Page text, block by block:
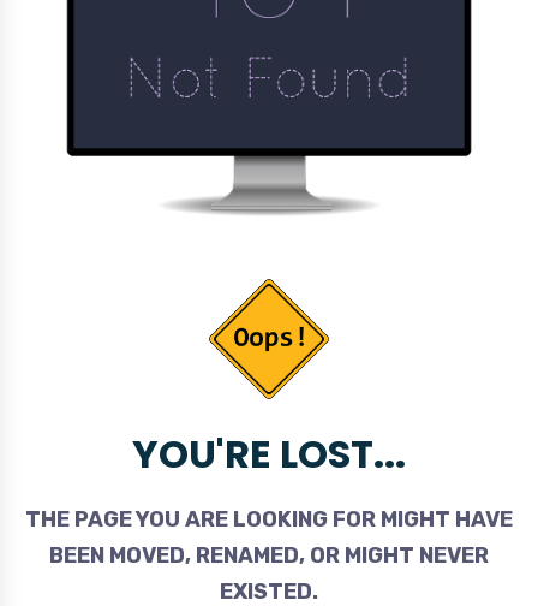
YOU'RE LOST...
THE PAGE YOU ARE LOOKING FOR MIGHT HAVE
BEEN MOVED, RENAMED, OR MIGHT NEVER
EXISTED.